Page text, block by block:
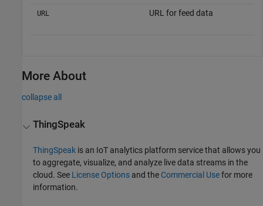
URL URL for feed data
More About
collapse all
ThingSpeak
ThingSpeak is an IoT analytics platform service that allows you
to aggregate, visualize, and analyze live data streams in the
cloud. See License Options and the Commercial Usefor more
information.